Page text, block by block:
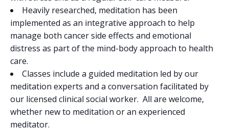
Heavily researched, meditation has been
implemented as an integrative approach to help
manage both cancer side effects and emotional
distress as part of the mind-body approach to health
care.
Classes include a guided meditation led by our
meditation experts and a conversation facilitated by
our licensed clinical social worker. All are welcome,
whether new to meditation or an experienced
meditator.